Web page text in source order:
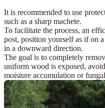
It is recommended to use
such as a sharp machete.
To facilitate the process, an
post, position yourself as if on
in a downward direction.
The goal is to completely
uniform wood is exposed,
moisture accumulation or